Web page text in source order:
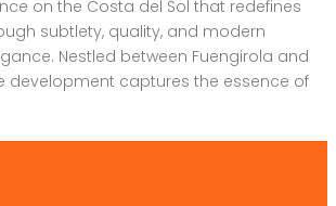
on the Costa del Sol that redefines
subtlety, quality, and modern
Nestled between Fuengirola and
development captures the essence of